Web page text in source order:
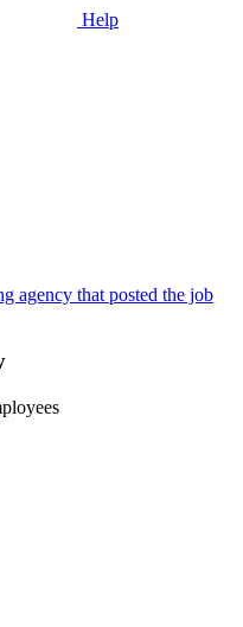
Help
agency that posted the job